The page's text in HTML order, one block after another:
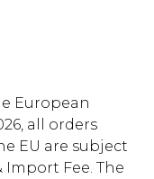
European
all orders
EU are subject
Fee. The